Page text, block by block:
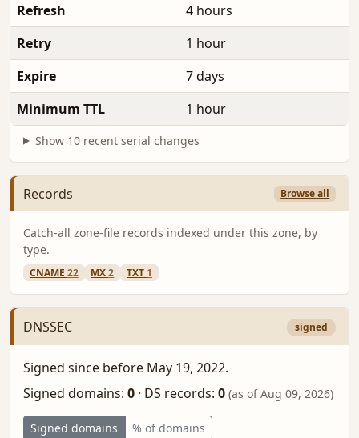
Refresh
4 hours
Retry
1 hour
Expire
7 days
Minimum TTL
1 hour
Show 10 recent serial changes
Records Browse all
Catch-all zone-file records indexed under this zone, by
type.
CNAME 22 MX2 TXT 1
DNSSEC signed
Signed since before May 19, 2022.
Signed domains: 0 · DS records: 0 (as of Aug 09, 2026)
Signed domains % of domains